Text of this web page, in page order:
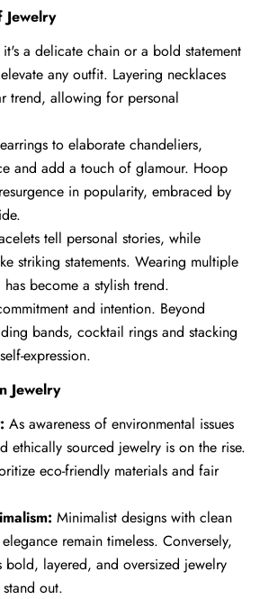
Jewelry
a delicate chain or a bold statement
any outfit. Layering necklaces
trend, allowing for personal
to elaborate chandeliers,
and add a touch of glamour. Hoop
in popularity, embraced by
tell personal stories, while
striking statements. Wearing multiple
become a stylish trend.
and intention. Beyond
bands, cocktail rings and stacking
expression.
Jewelry
As awareness of environmental issues
ethically sourced jewelry is on the rise.
eco-friendly materials and fair
Minimalist designs with clean
remain timeless. Conversely,
bold, layered, and oversized jewelry
out.